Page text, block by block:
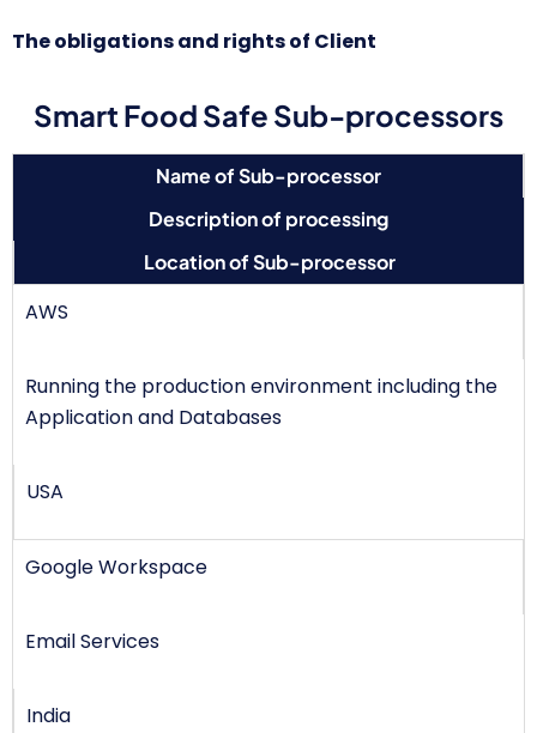
The obligations and rights of Client
Smart Food Safe Sub-processors
Name of Sub-processor
Description of processing
Location of Sub-processor
AWS
Running the production environment including the
Application and Databases
USA
Google Workspace
Email Services
India